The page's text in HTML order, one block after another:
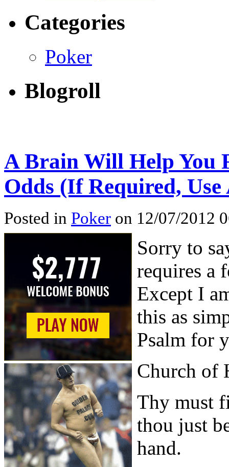
Categories
Poker
Blogroll
A Brain Will Help You
Odds (If Required,
Posted in Poker on 12/07/2012
Sorry to
requires a
Except I
this as
Psalm for
Church of
Thy must
thou just
hand.